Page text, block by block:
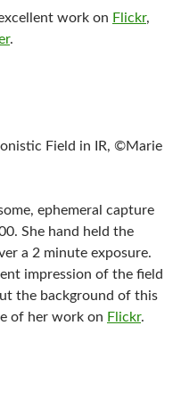
work on Flickr,
.
Field in IR, ©Marie
ephemeral capture
She hand held the
a 2 minute exposure.
impression of the field
the background of this
of her work on Flickr.